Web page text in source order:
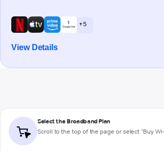
+ 5
View Details
Select the Broadband Plan
Scroll to the top of the page or select "Buy